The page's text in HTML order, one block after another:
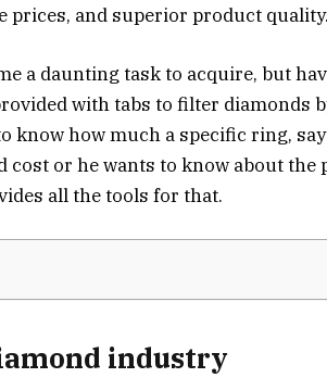
prices, and superior product quality.
a daunting task to acquire, but
with tabs to filter diamonds
know how much a specific ring,
cost or he wants to know about the
all the tools for that.
industry